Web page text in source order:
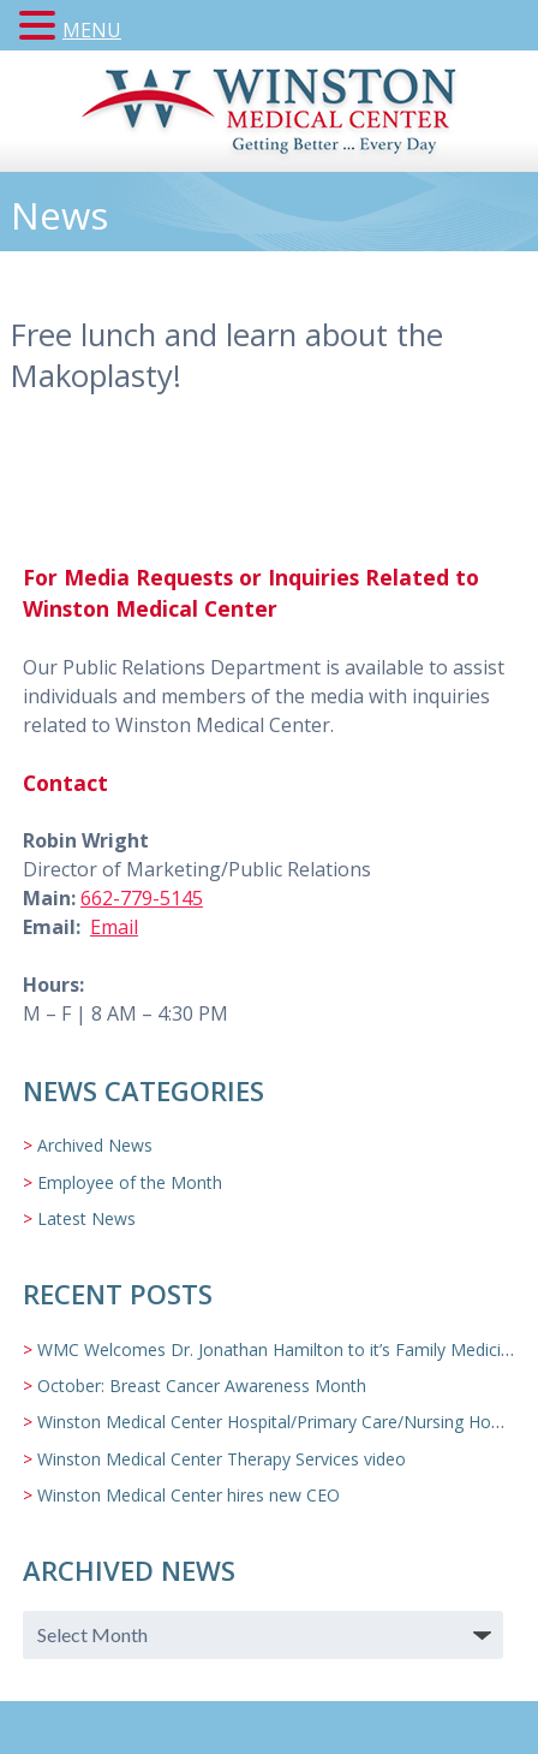
News
Free lunch and learn about the
Makoplasty!
For Media Requests or Inquiries Related to
Winston Medical Center
Our Public Relations Department is available to assist
individuals and members of the media with inquiries
related to Winston Medical Center.
Contact
Robin Wright
Director of Marketing/Public Relations
Main:662-779-5145
Email: Email
Hours:
M – F | 8 AM – 4:30 PM
NEWS CATEGORIES
Archived News
Employee of the Month
Latest News
RECENT POSTS
WMC Welcomes Dr. Jonathan Hamilton to it’s Family Medicine Team
October: Breast Cancer Awareness Month
Winston Medical Center Hospital/Primary Care/Nursing Home Video
Winston Medical Center Therapy Services video
Winston Medical Center hires new CEO
ARCHIVED NEWS
MENU